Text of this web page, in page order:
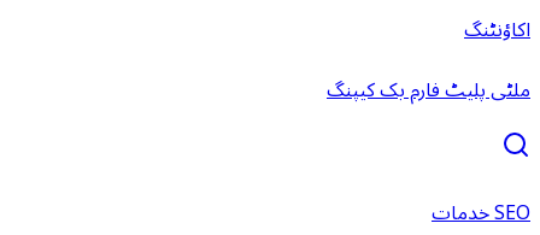
اکاؤنٹنگ
ملٹی پلیٹ فارم بک کیپنگ
SEO خدمات